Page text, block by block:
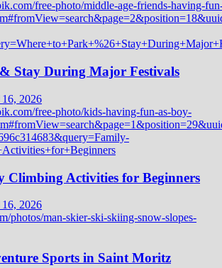
Stay During Major Festivals
2026
Climbing Activities for Beginners
2026
Sports in Saint Moritz